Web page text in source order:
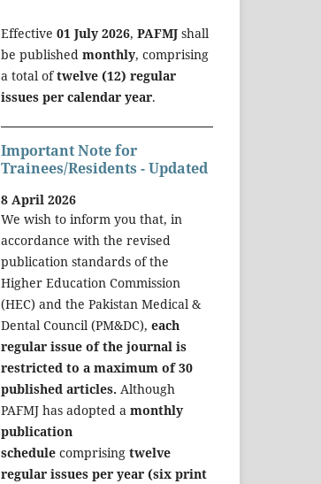
Effective 01 July 2026, PAFMJ shall
be published monthly, comprising
a total oftwelve (12) regular
issues per calendar year.
Important Note for
Trainees/Residents - Updated
8 April 2026
We wish to inform you that, in
accordance with the revised
publication standards of the
Higher Education Commission
(HEC) and the Pakistan Medical &
Dental Council (PM&DC), each
regular issue of the journal is
restricted to a maximum of 30
published articles. Although
PAFMJ has adopted a monthly
publication
schedule comprising twelve
regular issues per year (six print